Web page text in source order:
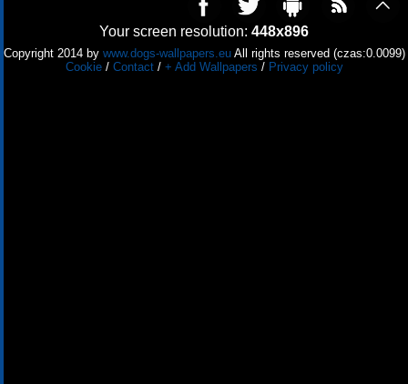
Your screen resolution: 448x896
Copyright 2014 by www.dogs-wallpapers.euAll rights reserved (czas:0.0099)
Cookie/ Contact/ + Add Wallpapers / Privacy policy